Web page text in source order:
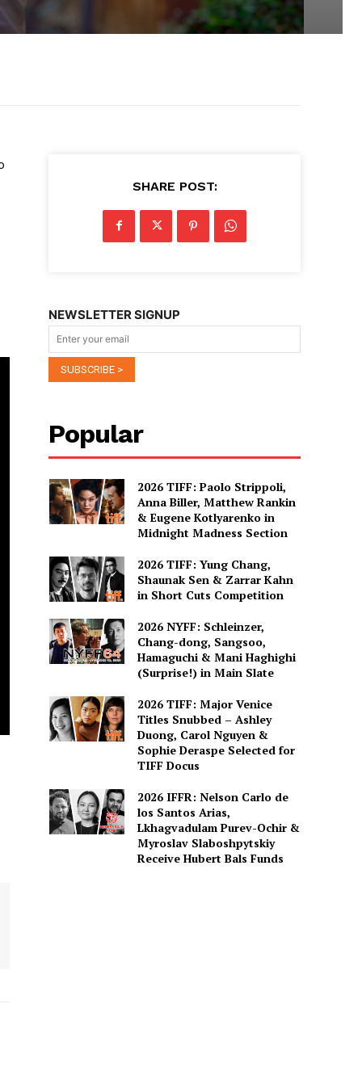
SHARE POST:
NEWSLETTER SIGNUP
Popular
2026 TIFF: Paolo Strippoli,
Anna Biller, Matthew Rankin
& Eugene Kotlyarenko in
Midnight Madness Section
2026 TIFF: Yung Chang,
Shaunak Sen & Zarrar Kahn
in Short Cuts Competition
2026 NYFF: Schleinzer,
Chang-dong, Sangsoo,
Hamaguchi & Mani Haghighi
(Surprise!) in Main Slate
2026 TIFF: Major Venice
Titles Snubbed – Ashley
Duong, Carol Nguyen &
Sophie Deraspe Selected for
TIFF Docus
2026 IFFR: Nelson Carlo de
los Santos Arias,
Lkhagvadulam Purev-Ochir &
Myroslav Slaboshpytskiy
Receive Hubert Bals Funds